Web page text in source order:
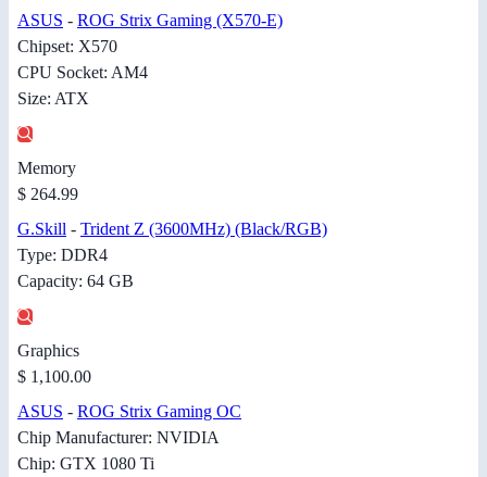
ASUS - ROG Strix Gaming (X570-E)
Chipset: X570
CPU Socket: AM4
Size: ATX
Memory
$ 264.99
G.Skill - Trident Z (3600MHz) (Black/RGB)
Type: DDR4
Capacity: 64 GB
Graphics
$ 1,100.00
ASUS - ROG Strix Gaming OC
Chip Manufacturer: NVIDIA
Chip: GTX 1080 Ti